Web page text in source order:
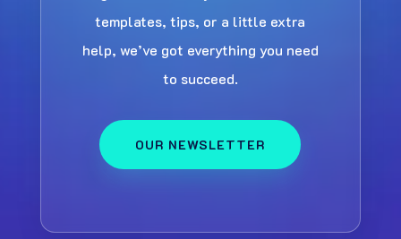
templates, tips, or a little extra
help, we’ve got everything you need
to succeed.
OUR NEWSLETTER